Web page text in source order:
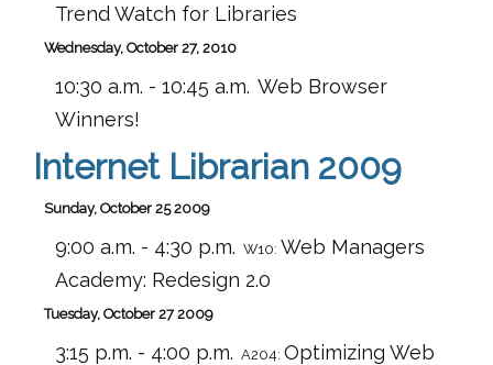
Trend Watch for Libraries
Wednesday, October 27, 2010
10:30 a.m. - 10:45 a.m. Web Browser
Winners!
Internet Librarian 2009
Sunday, October 25 2009
9:00 a.m. - 4:30 p.m. W10: Web Managers
Academy: Redesign 2.0
Tuesday, October 27 2009
3:15 p.m. - 4:00 p.m. A204: Optimizing Web